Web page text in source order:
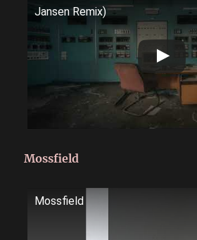
Jansen Remix)
Mossfield
Mossfield